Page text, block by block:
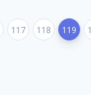
117 118 119